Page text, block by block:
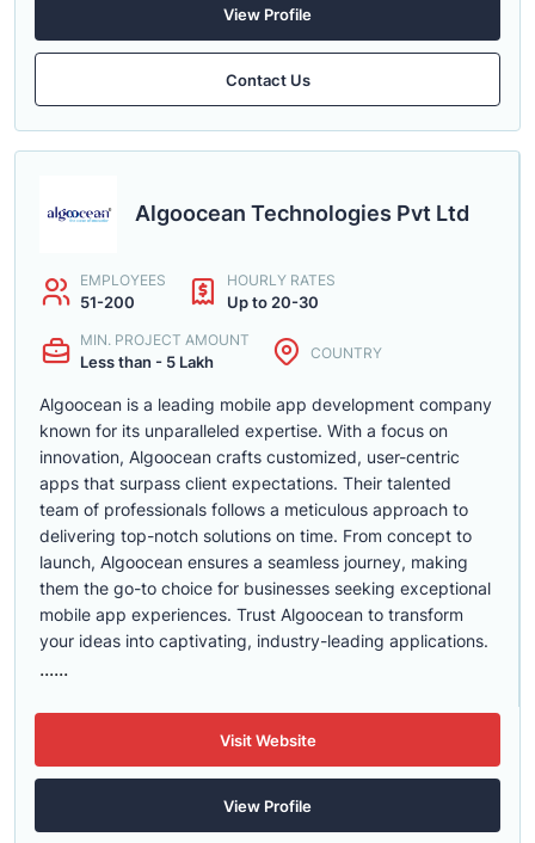
View Profile
Contact Us
Algoocean Technologies Pvt Ltd
EMPLOYEES
51-200
HOURLY RATES
Up to 20-30
MIN. PROJECT AMOUNT
Less than - 5 Lakh COUNTRY
Algoocean is a leading mobile app development company
known for its unparalleled expertise. With a focus on
innovation, Algoocean crafts customized, user-centric
apps that surpass client expectations. Their talented
team of professionals follows a meticulous approach to
delivering top-notch solutions on time. From concept to
launch, Algoocean ensures a seamless journey, making
them the go-to choice for businesses seeking exceptional
mobile app experiences. Trust Algoocean to transform
your ideas into captivating, industry-leading applications.
......
Visit Website
View Profile